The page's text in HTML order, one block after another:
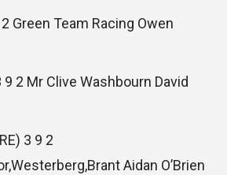
Green Team Racing Owen
9 2 Mr Clive Washbourn David
3 9 2
Aidan O’Brien